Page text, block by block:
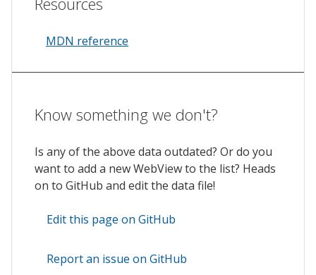
MDN reference
Know something we don't?
Is any of the above data outdated? Or do you
want to add a new WebView to the list? Heads
on to GitHub and edit the data file!
Edit this page on GitHub
Report an issue on GitHub